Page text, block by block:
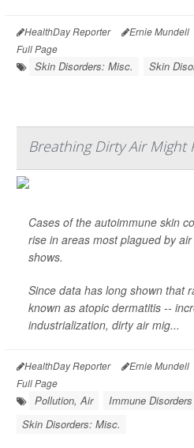
HealthDay Reporter Ernie Mundell
Full Page
Skin Disorders: Misc. Skin
Breathing Dirty Air Might
Cases of the autoimmune skin
rise in areas most plagued by
shows.
Since data has long shown that
known as atopic dermatitis --
industrialization, dirty air mig...
HealthDay Reporter Ernie Mundell
Full Page
Pollution, Air Immune Disorders
Skin Disorders: Misc.